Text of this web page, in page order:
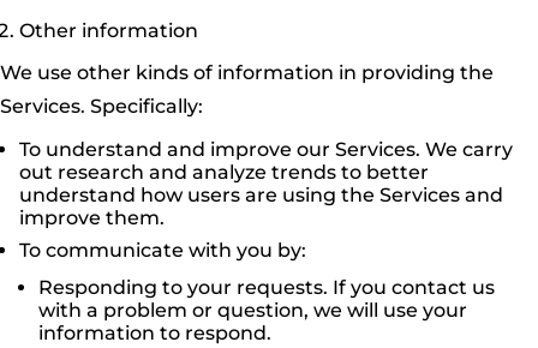
Other information
We use other kinds of information in providing the
Services. Specifically:
To understand and improve our Services. We carry
out research and analyze trends to better
understand how users are using the Services and
improve them.
To communicate with you by:
Responding to your requests. If you contact us
with a problem or question, we will use your
information to respond.